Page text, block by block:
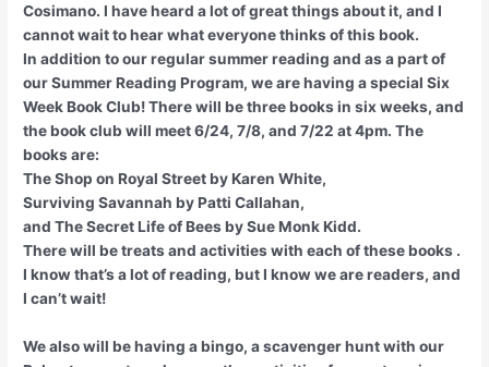
Cosimano. I have heard a lot of great things about it, and I
cannot wait to hear what everyone thinks of this book.
In addition to our regular summer reading and as a part of
our Summer Reading Program, we are having a special Six
Week Book Club! There will be three books in six weeks, and
the book club will meet 6/24, 7/8, and 7/22 at 4pm. The
books are:
The Shop on Royal Street by Karen White,
Surviving Savannah by Patti Callahan,
and The Secret Life of Bees by Sue Monk Kidd.
There will be treats and activities with each of these books .
I know that’s a lot of reading, but I know we are readers, and
I can’t wait!
We also will be having a bingo, a scavenger hunt with our